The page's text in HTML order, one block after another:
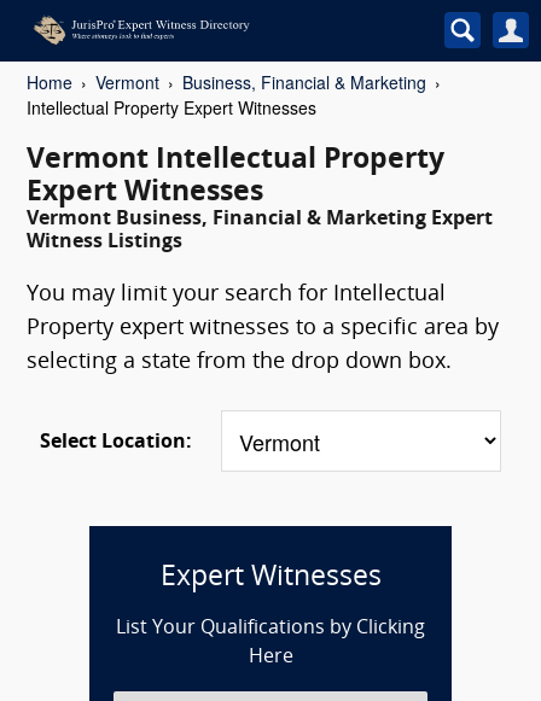
Home Vermont
Business, Financial & Marketing
Intellectual Property Expert Witnesses
Vermont Intellectual Property
Expert Witnesses
Vermont Business, Financial & Marketing Expert
Witness Listings
You may limit your search for Intellectual
Property expert witnesses to a specific area by
selecting a state from the drop down box.
Select Location:
Expert Witnesses
List Your Qualifications by Clicking
Here